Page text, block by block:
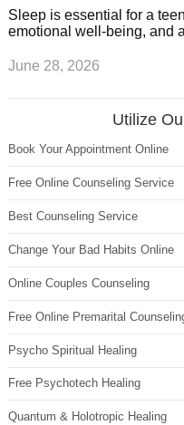
Sleep is essential for a
emotional well-being, and
June 28, 2026
Utilize
Book Your Appointment Online
Free Online Counseling Service
Best Counseling Service
Change Your Bad Habits Online
Online Couples Counseling
Free Online Premarital
Psycho Spiritual Healing
Free Psychotech Healing
Quantum & Holotropic Healing